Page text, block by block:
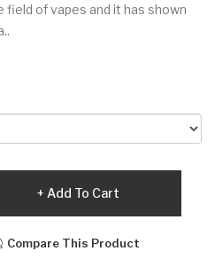
of vapes and it has shown
Add To Cart
Compare This Product